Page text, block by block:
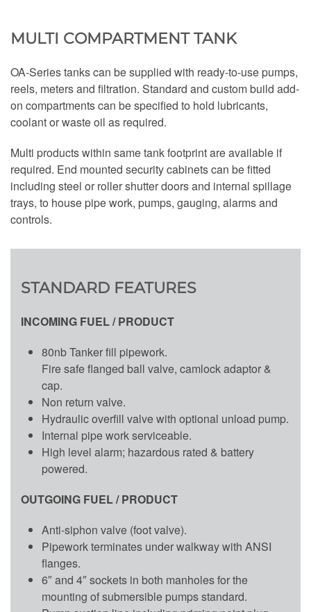
MULTI COMPARTMENT TANK
OA-Series tanks can be supplied with ready-to-use pumps,
reels, meters and filtration. Standard and custom build add-
on compartments can be specified to hold lubricants,
coolant or waste oil as required.
Multi products within same tank footprint are available if
required. End mounted security cabinets can be fitted
including steel or roller shutter doors and internal spillage
trays, to house pipe work, pumps, gauging, alarms and
controls.
STANDARD FEATURES
INCOMING FUEL / PRODUCT
80nb Tanker fill pipework.
Fire safe flanged ball valve, camlock adaptor &
cap.
Non return valve.
Hydraulic overfill valve with optional unload pump.
Internal pipe work serviceable.
High level alarm; hazardous rated & battery
powered.
OUTGOING FUEL / PRODUCT
Anti-siphon valve (foot valve).
Pipework terminates under walkway with ANSI
flanges.
6″ and 4″ sockets in both manholes for the
mounting of submersible pumps standard.